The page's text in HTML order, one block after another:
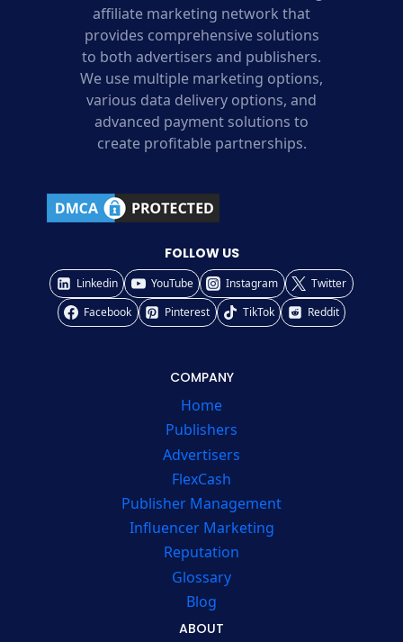
affiliate marketing network that
provides comprehensive solutions
to both advertisers and publishers.
We use multiple marketing options,
various data delivery options, and
advanced payment solutions to
create profitable partnerships.
FOLLOW US
Linkedin YouTube Instagram
Twitter
Facebook
Pinterest TikTok Reddit
COMPANY
Home
Publishers
Advertisers
FlexCash
Publisher Management
Influencer Marketing
Reputation
Glossary
Blog
ABOUT